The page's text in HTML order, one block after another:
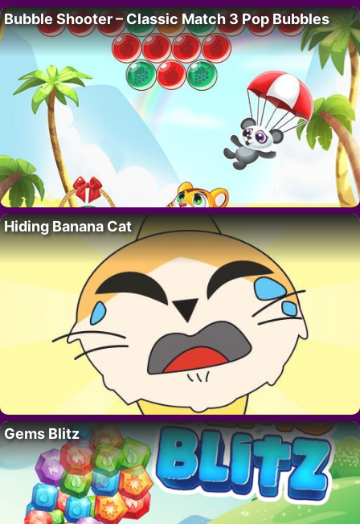
Bubble Shooter – Classic Match 3 Pop Bubbles
Hiding Banana Cat
Gems Blitz